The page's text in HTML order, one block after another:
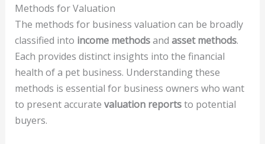
Methods for Valuation
The methods for business valuation can be broadly
classified into income methodsand asset methods.
Each provides distinct insights into the financial
health of a pet business. Understanding these
methods is essential for business owners who want
to present accurate valuation reportsto potential
buyers.